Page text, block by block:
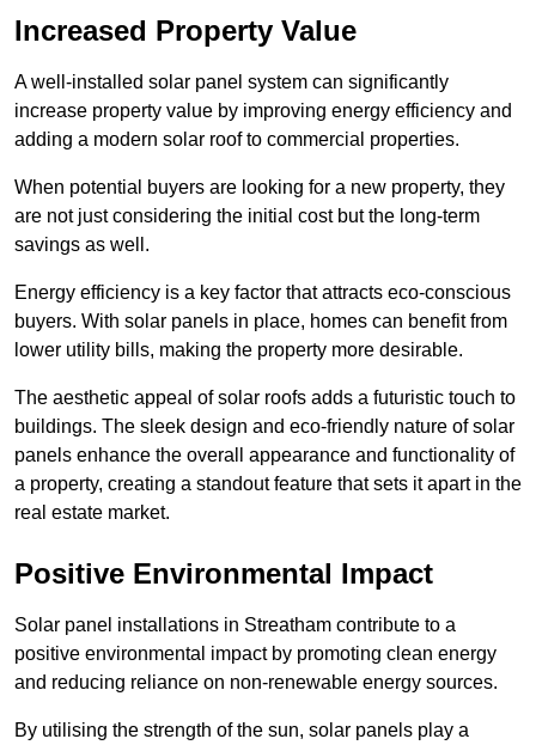
Increased Property Value
A well-installed solar panel system can significantly
increase property value by improving energy efficiency and
adding a modern solar roof to commercial properties.
When potential buyers are looking for a new property, they
are not just considering the initial cost but the long-term
savings as well.
Energy efficiency is a key factor that attracts eco-conscious
buyers. With solar panels in place, homes can benefit from
lower utility bills, making the property more desirable.
The aesthetic appeal of solar roofs adds a futuristic touch to
buildings. The sleek design and eco-friendly nature of solar
panels enhance the overall appearance and functionality of
a property, creating a standout feature that sets it apart in the
real estate market.
Positive Environmental Impact
Solar panel installations in Streatham contribute to a
positive environmental impact by promoting clean energy
and reducing reliance on non-renewable energy sources.
By utilising the strength of the sun, solar panels play a